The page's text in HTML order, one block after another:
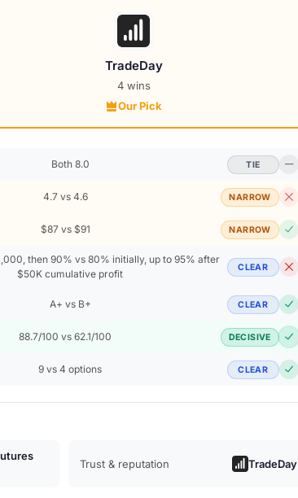
TradeDay
4 wins
Our Pick
Both 8.0 TIE
4.7 vs 4.6 NARROW
$87 vs $91 NARROW
then 90% vs 80% initially, up to 95% after
$50K cumulative profit
CLEAR
A+ vs B+ CLEAR
88.7/100 vs 62.1/100 DECISIVE
9 vs 4 options CLEAR
Trust & reputation TradeDay